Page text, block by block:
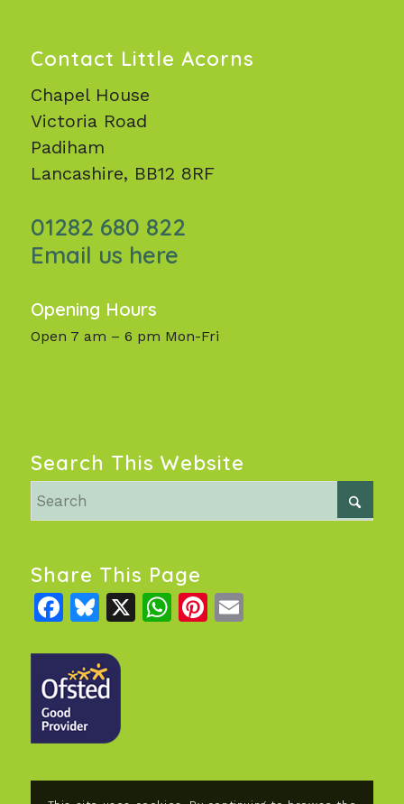
Contact Little Acorns
Chapel House
Victoria Road
Padiham
Lancashire, BB12 8RF
01282 680 822
Email us here
Opening Hours
Open 7 am – 6 pm Mon-Fri
Search This Website
Share This Page
Facebook
Bluesky
X WhatsApp
Pinterest
Email